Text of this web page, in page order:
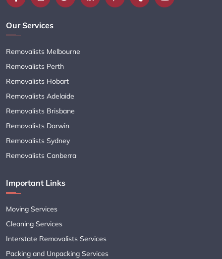
Our Services
Removalists Melbourne
Removalists Perth
Removalists Hobart
Removalists Adelaide
Removalists Brisbane
Removalists Darwin
Removalists Sydney
Removalists Canberra
Important Links
Moving Services
Cleaning Services
Interstate Removalists Services
Packing and Unpacking Services